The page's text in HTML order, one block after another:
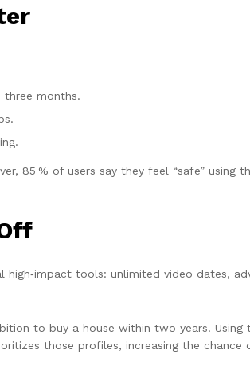
three months.
85 % of users say they feel “safe” using
tools: unlimited video dates,
to buy a house within two years.
those profiles, increasing the